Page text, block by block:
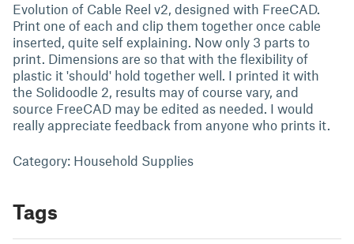
Evolution of Cable Reel v2, designed with FreeCAD.
Print one of each and clip them together once cable
inserted, quite self explaining. Now only 3 parts to
print. Dimensions are so that with the flexibility of
plastic it 'should' hold together well. I printed it with
the Solidoodle 2, results may of course vary, and
source FreeCAD may be edited as needed. I would
really appreciate feedback from anyone who prints it.
Category: Household Supplies
Tags